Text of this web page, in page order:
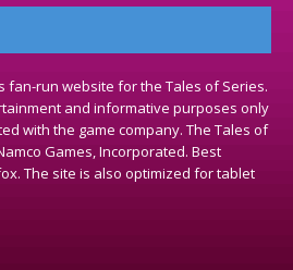
fan-run website for the Tales of Series.
and informative purposes only
with the game company. The Tales of
Games, Incorporated. Best
The site is also optimized for tablet